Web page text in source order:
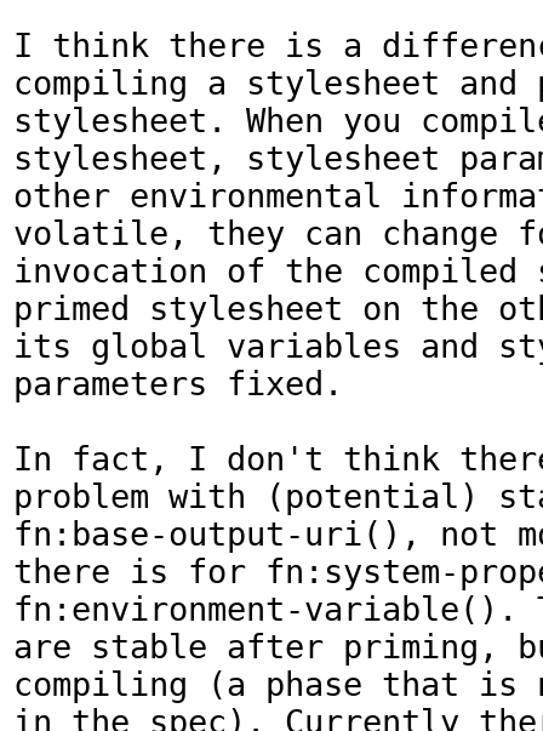
I think there is a
compiling a stylesheet and
stylesheet. When you
stylesheet, stylesheet
other environmental
volatile, they can change
invocation of the compiled
primed stylesheet on the
its global variables and
parameters fixed.
In fact, I don't think
problem with (potential)
fn:base-output-uri(), not
there is for fn:system-
fn:environment-variable().
are stable after priming,
compiling (a phase that is
in the spec). Currently